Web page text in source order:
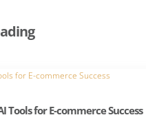
Tools for E-commerce Success